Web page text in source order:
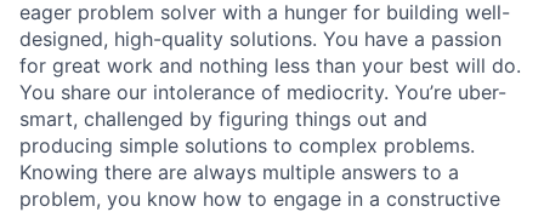
eager problem solver with a hunger for building well-
designed, high-quality solutions. You have a passion
for great work and nothing less than your best will do.
You share our intolerance of mediocrity. You’re uber-
smart, challenged by figuring things out and
producing simple solutions to complex problems.
Knowing there are always multiple answers to a
problem, you know how to engage in a constructive